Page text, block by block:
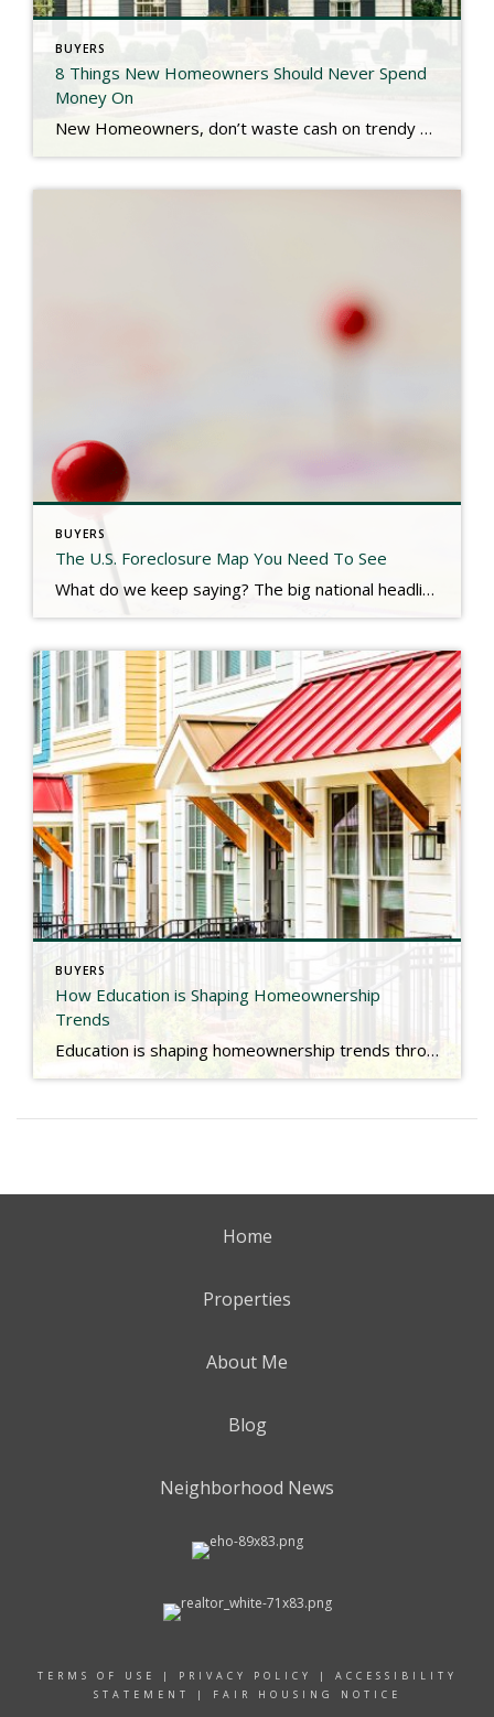
BUYERS
8 Things New Homeowners Should Never Spend
Money On
New Homeowners, don’t waste cash on trendy upgrades or unnecessary fixes right away! Waiting on big projects like garage conversions, painting new construction, landscaping, sound systems, & skipping extended warranties can save you thousands. Check out the link below for more. https://www.southernliving.com/things-new-homeowners-should-never-spend-money-on-11855496
BUYERS
The U.S. Foreclosure Map You Need To See
What do we keep saying? The big national headlines are NOT reflective of our local real estate market. Don’t expect a flood of foreclosure properties hitting the market soon. Check out the link below for more. https://www.keepingcurrentmatters.com/2025/07/23/the-us-foreclosure-map-you-need-to-see/
BUYERS
How Education is Shaping Homeownership
Trends
Education is shaping homeownership trends throughout the country. Check out the link below for more. https://www.nar.realtor/blogs/economists-outlook/how-education-is-shaping-homeownership-trends
Home
Properties
About Me
Blog
Neighborhood News
TERMS OF USE | PRIVACY POLICY | ACCESSIBILITY
STATEMENT
| FAIR HOUSING NOTICE